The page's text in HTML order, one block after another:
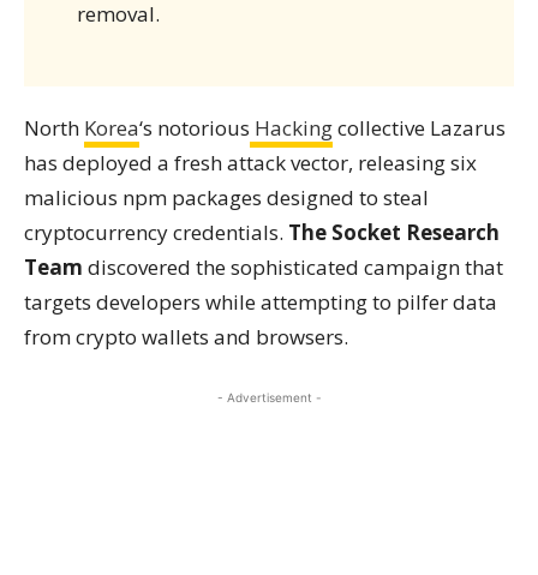
removal.
North Korea‘s notorious Hackingcollective Lazarus
has deployed a fresh attack vector, releasing six
malicious npm packages designed to steal
cryptocurrency credentials. The Socket Research
Team discovered the sophisticated campaign that
targets developers while attempting to pilfer data
from crypto wallets and browsers.
- Advertisement -